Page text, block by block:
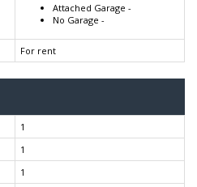
Attached Garage -
No Garage -
For rent
1
1
1